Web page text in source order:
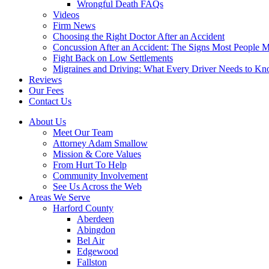
Wrongful Death FAQs
Videos
Firm News
Choosing the Right Doctor After an Accident
Concussion After an Accident: The Signs Most People
Fight Back on Low Settlements
Migraines and Driving: What Every Driver Needs to
Reviews
Our Fees
Contact Us
About Us
Meet Our Team
Attorney Adam Smallow
Mission & Core Values
From Hurt To Help
Community Involvement
See Us Across the Web
Areas We Serve
Harford County
Aberdeen
Abingdon
Bel Air
Edgewood
Fallston